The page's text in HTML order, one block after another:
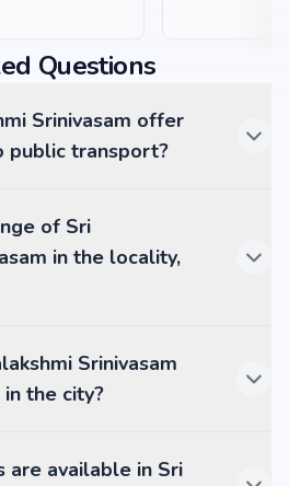
Questions
Srinivasam offer
public transport?
of Sri
in the locality,
Srinivasam
the city?
are available in Sri